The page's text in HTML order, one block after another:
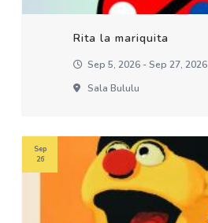
Rita la mariquita
Sep 5, 2026 - Sep 27, 2026
Sala Bululu
Sep
26